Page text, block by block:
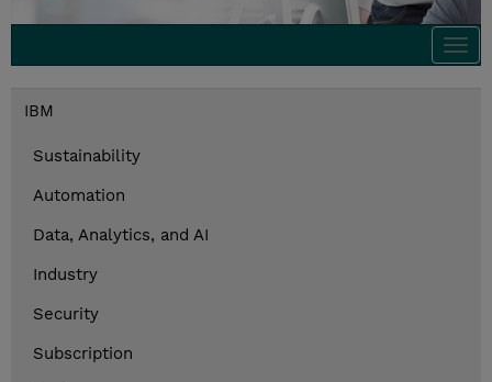
IBM
Sustainability
Automation
Data, Analytics, and AI
Industry
Security
Subscription